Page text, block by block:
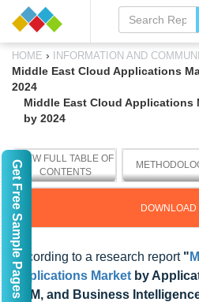
HOME › INFORMATION AND
Middle East Cloud Applications
2024
Middle East Cloud Applications
by 2024
VIEW FULL TABLE OF
CONTENTS
DOWNLOAD
According to a research report "
Applications Market by
SCM, and Business
Get Free Sample Pages